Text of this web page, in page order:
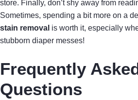
store. Finally, don’t shy away from
Sometimes, spending a bit more on a
stain removal is worth it, especially
stubborn diaper messes!
Frequently
Questions